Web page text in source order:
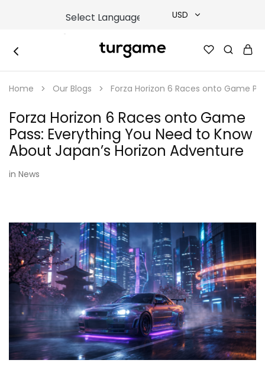
USD
TRY
EUR
GBP
|
e-
&
Game
Cards
Online
Instantly
Home Our Blogs Forza Horizon 6 Races onto Game
Forza Horizon 6 Races onto Game
Pass: Everything You Need to Know
About Japan’s Horizon Adventure
in News